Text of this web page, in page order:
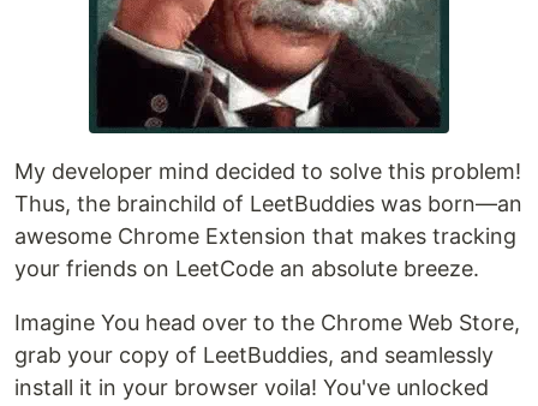
My developer mind decided to solve this problem!
Thus, the brainchild of LeetBuddies was born—an
awesome Chrome Extension that makes tracking
your friends on LeetCode an absolute breeze.
Imagine You head over to the Chrome Web Store,
grab your copy of LeetBuddies, and seamlessly
install it in your browser voila! You've unlocked